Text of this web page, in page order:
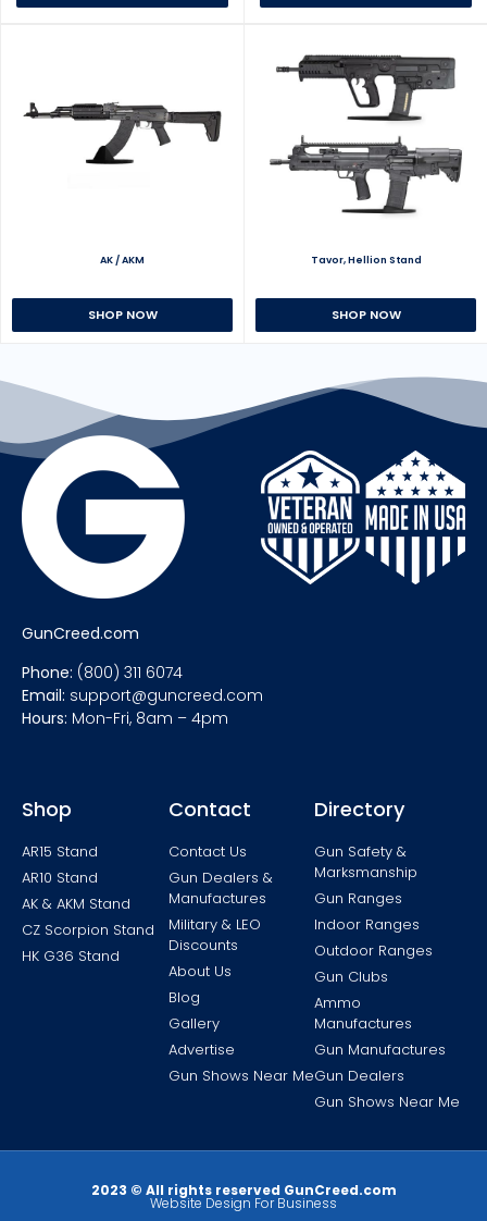
AK / AKM
SHOP NOW
Tavor, Hellion Stand
SHOP NOW
GunCreed.com
Phone: (800) 311 6074
Email: support@guncreed.com
Hours: Mon-Fri, 8am – 4pm
Shop
AR15 Stand
AR10 Stand
AK & AKM Stand
CZ Scorpion Stand
HK G36 Stand
Contact
Contact Us
Gun Dealers &
Manufactures
Military & LEO
Discounts
About Us
Blog
Gallery
Advertise
Gun Shows Near Me
Directory
Gun Safety &
Marksmanship
Gun Ranges
Indoor Ranges
Outdoor Ranges
Gun Clubs
Ammo
Manufactures
Gun Manufactures
Gun Dealers
Gun Shows Near Me
2023 © All rights reserved GunCreed.com
Website Design For Business